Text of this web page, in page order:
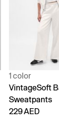
1 color
VintageSoft
Sweatpants
229 AED